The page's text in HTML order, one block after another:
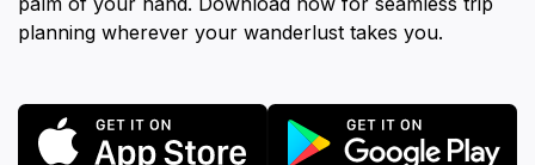
planning wherever your wanderlust takes you.